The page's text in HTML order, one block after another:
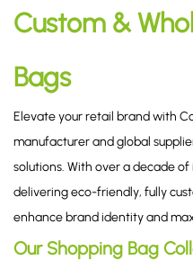
Custom &
Bags
Elevate your retail brand with
manufacturer and global
solutions. With over a decade
delivering eco-friendly, fully
enhance brand identity and
Our Shopping Bag